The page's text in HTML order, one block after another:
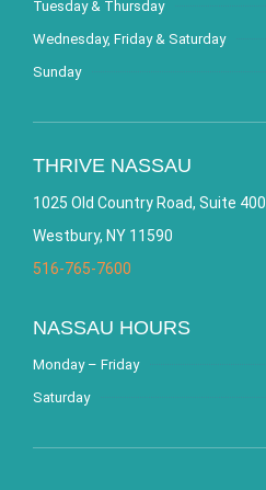
Tuesday & Thursday
Wednesday, Friday & Saturday
Sunday
THRIVE NASSAU
1025 Old Country Road, Suite 400
Westbury, NY 11590
516-765-7600
NASSAU HOURS
Monday – Friday
Saturday